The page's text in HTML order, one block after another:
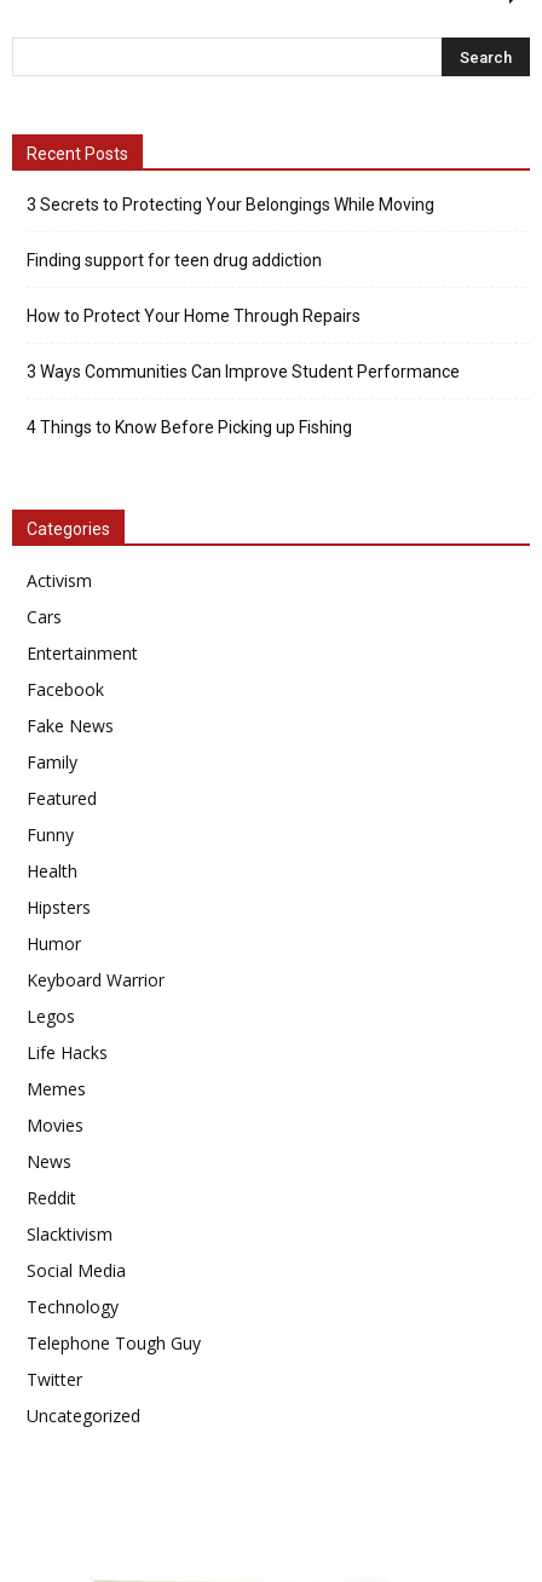
Recent Posts
3 Secrets to Protecting Your Belongings While Moving
Finding support for teen drug addiction
How to Protect Your Home Through Repairs
3 Ways Communities Can Improve Student Performance
4 Things to Know Before Picking up Fishing
Categories
Activism
Cars
Entertainment
Facebook
Fake News
Family
Featured
Funny
Health
Hipsters
Humor
Keyboard Warrior
Legos
Life Hacks
Memes
Movies
News
Reddit
Slacktivism
Social Media
Technology
Telephone Tough Guy
Twitter
Uncategorized